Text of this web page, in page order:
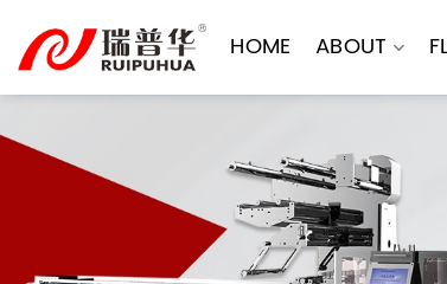
content
HOME ABOUT